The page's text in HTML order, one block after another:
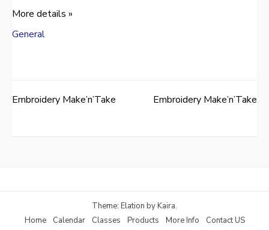
More details »
General
Post
navigation
Embroidery Make’n’Take Embroidery Make’n’Take
Theme: Elation byKaira.
Home
Calendar Classes Products More Info
Contact US